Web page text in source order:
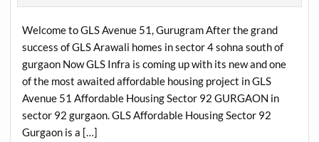
Welcome to GLS Avenue 51, Gurugram After the grand
success of GLS Arawali homes in sector 4 sohna south of
gurgaon Now GLS Infra is coming up with its new and one
of the most awaited affordable housing project in GLS
Avenue 51 Affordable Housing Sector 92 GURGAON in
sector 92 gurgaon. GLS Affordable Housing Sector 92
Gurgaon is a […]